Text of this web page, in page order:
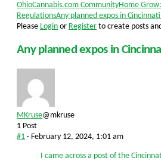
Forum
breadcrumbs
-
are
OhioCannabis.com CommunityHome
RegulationsAny planned expos in
Please Login or Register to create posts
Any planned expos in
MKruse@mkruse
1 Post
#1 · February 12, 2024, 1:01 am
I came across a post of the